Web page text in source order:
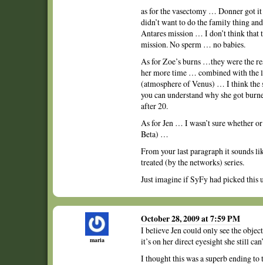
as for the vasectomy … Donner got
didn’t want to do the family thing
Antares mission … I don’t think that
mission. No sperm … no babies.
As for Zoe’s burns …they were the
her more time … combined with the
(atmosphere of Venus) … I think the
you can understand why she got
after 20.
As for Jen … I wasn’t sure whether
Beta) …
From your last paragraph it sounds
treated (by the networks) series.
Just imagine if SyFy had picked this
maria
October 28, 2009 at 7:59 PM
I believe Jen could only see the
it’s on her direct eyesight she still
I thought this was a superb ending